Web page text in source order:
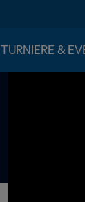
TURNIERE &